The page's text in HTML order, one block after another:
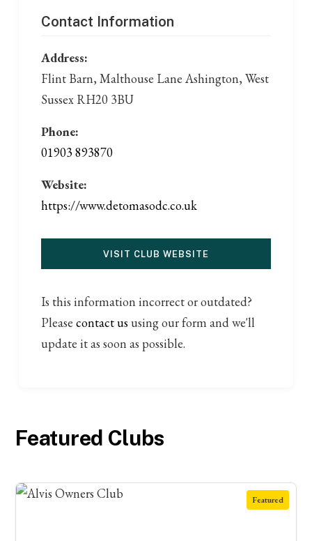
Contact Information
Address:
Flint Barn, Malthouse Lane Ashington, West
Sussex RH20 3BU
Phone:
01903 893870
Website:
https://www.detomasodc.co.uk
VISIT CLUB WEBSITE
Is this information incorrect or outdated?
Pleasecontact us using our form and we'll
update it as soon as possible.
Featured Clubs
Featured